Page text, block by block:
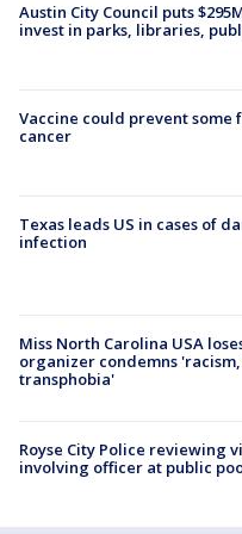
Austin City Council puts
invest in parks, libraries,
Vaccine could prevent some
cancer
Texas leads US in cases of
infection
Miss North Carolina USA
organizer condemns
transphobia'
Royse City Police reviewing
involving officer at public